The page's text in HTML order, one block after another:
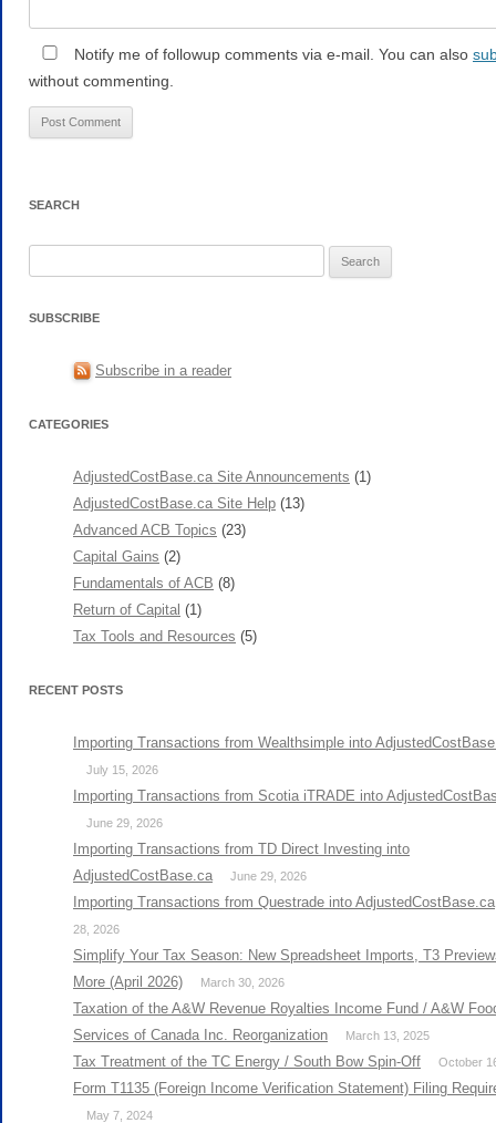
Notify me of followup comments via e-mail. You can also
without commenting.
SEARCH
SUBSCRIBE
Subscribe in a reader
CATEGORIES
AdjustedCostBase.ca Site Announcements (1)
AdjustedCostBase.ca Site Help (13)
Advanced ACB Topics (23)
Capital Gains (2)
Fundamentals of ACB (8)
Return of Capital (1)
Tax Tools and Resources (5)
RECENT POSTS
Importing Transactions from Wealthsimple into
July 15, 2026
Importing Transactions from Scotia iTRADE into
June 29, 2026
Importing Transactions from TD Direct Investing into
AdjustedCostBase.ca
June 29, 2026
Importing Transactions from Questrade into AdjustedCostBase.ca
28, 2026
Simplify Your Tax Season: New Spreadsheet Imports, T3
More (April 2026)
March 30, 2026
Taxation of the A&W Revenue Royalties Income Fund / A&W
Services of Canada Inc. Reorganization
March 13, 2025
Tax Treatment of the TC Energy / South Bow Spin-Off October
Form T1135 (Foreign Income Verification Statement) Filing
May 7, 2024